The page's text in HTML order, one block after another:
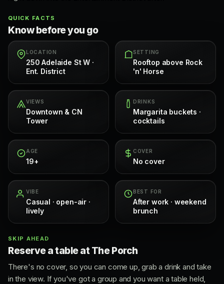
QUICK FACTS
Know before you go
LOCATION
250 Adelaide St W ·
Ent. District
SETTING
Rooftop above Rock
'n' Horse
VIEWS
Downtown & CN
Tower
DRINKS
Margarita buckets ·
cocktails
AGE
19+
COVER
No cover
VIBE
Casual · open-air ·
lively
BEST FOR
After work · weekend
brunch
SKIP AHEAD
Reserve a table at The Porch
There's no cover, so you can come up, grab a drink and take
in the view. If you've got a group and you want a table held,